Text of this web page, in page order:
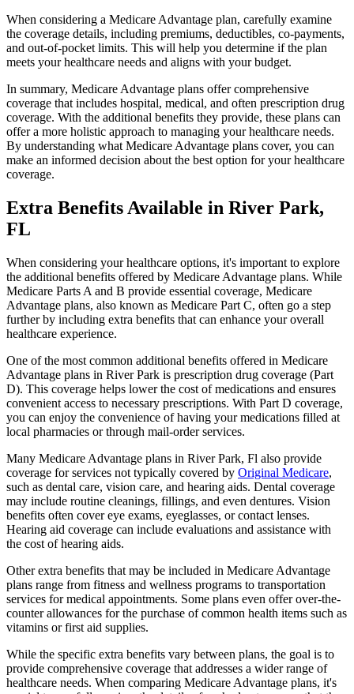
When considering a Medicare Advantage plan, carefully examine
the coverage details, including premiums, deductibles, co-payments,
and out-of-pocket limits. This will help you determine if the plan
meets your healthcare needs and aligns with your budget.
In summary, Medicare Advantage plans offer comprehensive
coverage that includes hospital, medical, and often prescription drug
coverage. With the additional benefits they provide, these plans can
offer a more holistic approach to managing your healthcare needs.
By understanding what Medicare Advantage plans cover, you can
make an informed decision about the best option for your healthcare
coverage.
Extra Benefits Available in River Park,
FL
When considering your healthcare options, it's important to explore
the additional benefits offered by Medicare Advantage plans. While
Medicare Parts A and B provide essential coverage, Medicare
Advantage plans, also known as Medicare Part C, often go a step
further by including extra benefits that can enhance your overall
healthcare experience.
One of the most common additional benefits offered in Medicare
Advantage plans in River Park is prescription drug coverage (Part
D). This coverage helps lower the cost of medications and ensures
convenient access to necessary prescriptions. With Part D coverage,
you can enjoy the convenience of having your medications filled at
local pharmacies or through mail-order services.
Many Medicare Advantage plans in River Park, Fl also provide
coverage for services not typically covered by Original Medicare,
such as dental care, vision care, and hearing aids. Dental coverage
may include routine cleanings, fillings, and even dentures. Vision
benefits often cover eye exams, eyeglasses, or contact lenses.
Hearing aid coverage can include evaluations and assistance with
the cost of hearing aids.
Other extra benefits that may be included in Medicare Advantage
plans range from fitness and wellness programs to transportation
services for medical appointments. Some plans even offer over-the-
counter allowances for the purchase of common health items such as
vitamins or first aid supplies.
While the specific extra benefits vary between plans, the goal is to
provide comprehensive coverage that addresses a wider range of
healthcare needs. When comparing Medicare Advantage plans, it's